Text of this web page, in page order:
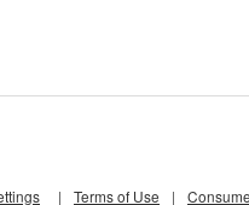
| Terms of Use |